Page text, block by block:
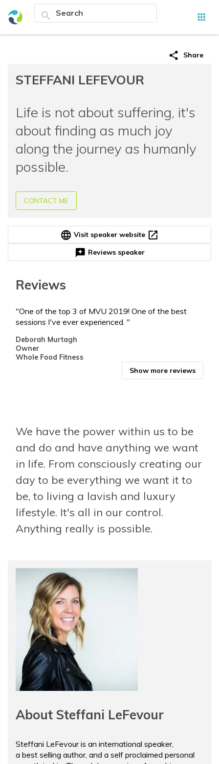
search apps
share Share
STEFFANI LEFEVOUR
Life is not about suffering, it's
about finding as much joy
along the journey as humanly
possible.
CONTACT ME
language Visit speaker website open_in_new
reviews Reviews speaker
Reviews
"One of the top 3 of MVU 2019! One of the best
sessions I've ever experienced. "
Deborah Murtagh
Owner
Whole Food Fitness
Show more reviews
We have the power within us to be
and do and have anything we want
in life. From consciously creating our
day to be everything we want it to
be, to living a lavish and luxury
lifestyle. It's all in our control.
Anything really is possible.
About Steffani LeFevour
Steffani LeFevour is an international speaker,
a best selling author, and a self proclaimed personal